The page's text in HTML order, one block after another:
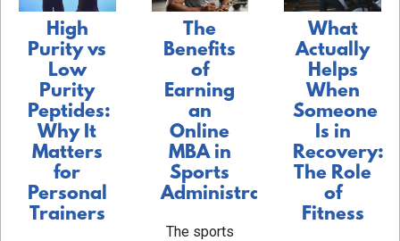
High
Purity vs
Low
Purity
Peptides:
Why It
Matters
for
Personal
Trainers
The
Benefits
of
Earning
an
Online
MBA in
Sports
Administration
The sports
What
Actually
Helps
When
Someone
Is in
Recovery:
The Role
of
Fitness